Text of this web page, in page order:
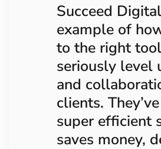
Succeed
example of
to the right
seriously level
and
clients.
super efficient
saves money,